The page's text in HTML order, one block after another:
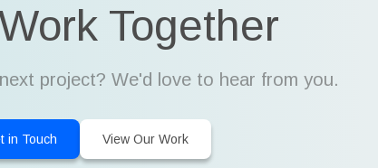
Together
project? We'd love to hear from you.
in Touch View Our Work